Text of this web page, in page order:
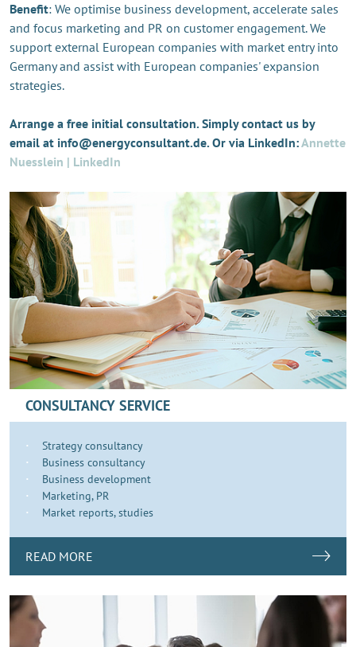
Benefit: We optimise business development, accelerate sales
and focus marketing and PR on customer engagement. We
support external European companies with market entry into
Germany and assist with European companies' expansion
strategies.
Arrange a free initial consultation. Simply contact us by
email at info@energyconsultant.de. Or via LinkedIn:Annette
Nuesslein | LinkedIn
CONSULTANCY SERVICE
Strategy consultancy
Business consultancy
Business development
​​​Marketing, PR
Market reports, studies
READ MORE